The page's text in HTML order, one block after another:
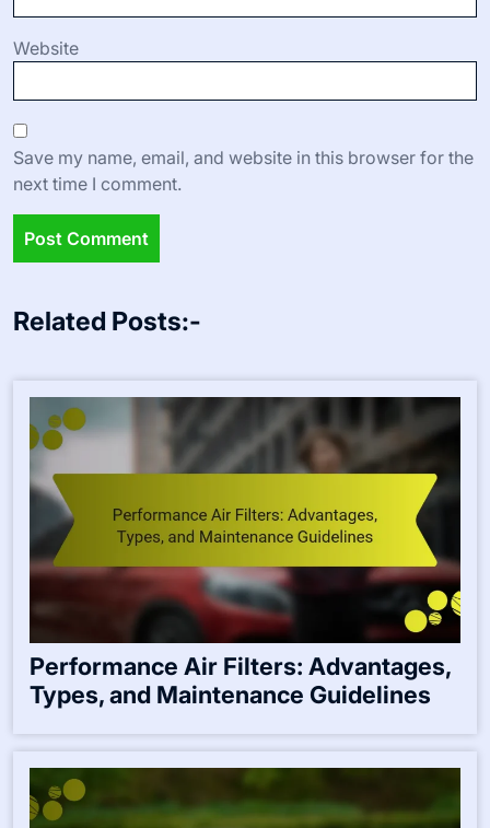
Website
Save my name, email, and website in this browser for the
next time I comment.
Related Posts:-
Performance Air Filters: Advantages,
Types, and Maintenance Guidelines